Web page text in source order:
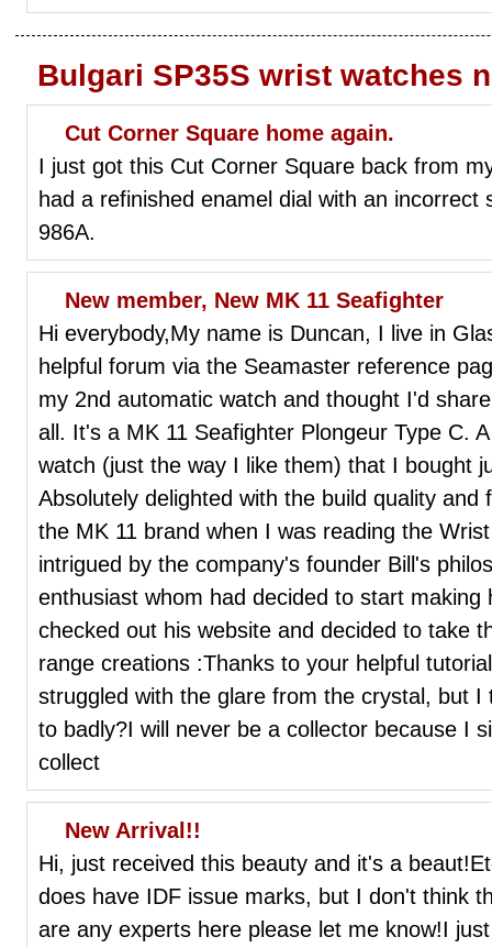
Bulgari SP35S wrist watches
Cut Corner Square home again.
I just got this Cut Corner Square back from
had a refinished enamel dial with an
986A.
New member, New MK 11 Seafighter
Hi everybody,My name is Duncan, I live in
helpful forum via the Seamaster reference
my 2nd automatic watch and thought I'd
all. It's a MK 11 Seafighter Plongeur Type C.
watch (just the way I like them) that I
Absolutely delighted with the build quality and
the MK 11 brand when I was reading the
intrigued by the company's founder Bill's
enthusiast whom had decided to start making
checked out his website and decided to take
range creations :Thanks to your helpful
struggled with the glare from the crystal, but
to badly?I will never be a collector because I
collect
New Arrival!!
Hi, just received this beauty and it's a
does have IDF issue marks, but I don't think
are any experts here please let me know!I